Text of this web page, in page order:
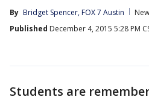
By Bridget Spencer, FOX 7 Austin
Published December 4, 2015 5:28 PM
Students are